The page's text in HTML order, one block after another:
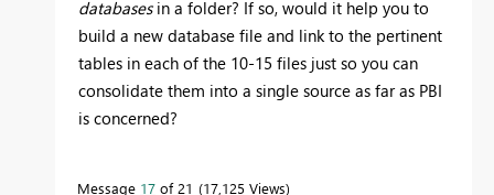
databasesin a folder? If so, would it help you to
build a new database file and link to the pertinent
tables in each of the 10-15 files just so you can
consolidate them into a single source as far as PBI
is concerned?
Message 17 of 21 17,125 Views